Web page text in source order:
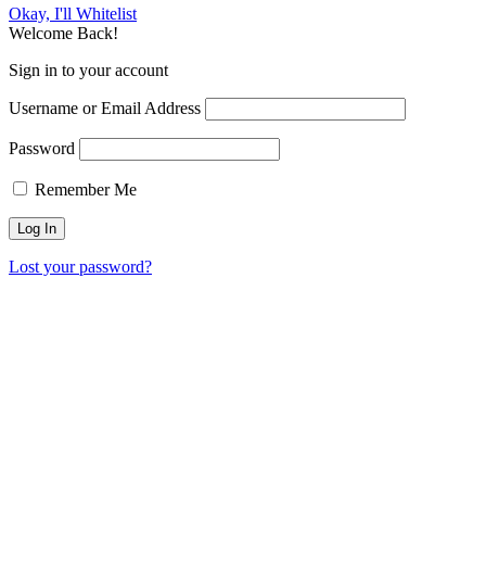
Okay, I'll Whitelist
Welcome Back!
Sign in to your account
Username or Email Address
Password
Remember Me
Lost your password?